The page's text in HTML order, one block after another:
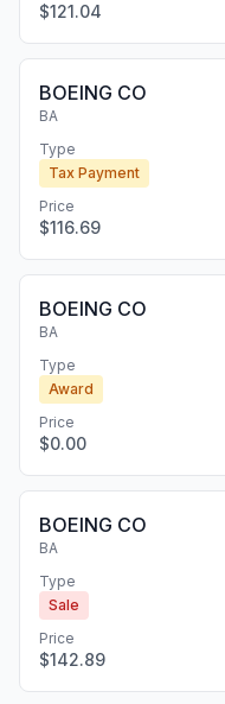
$121.04
BOEING CO
BA
Type
Tax Payment
Price
$116.69
BOEING CO
BA
Type
Award
Price
$0.00
BOEING CO
BA
Type
Sale
Price
$142.89